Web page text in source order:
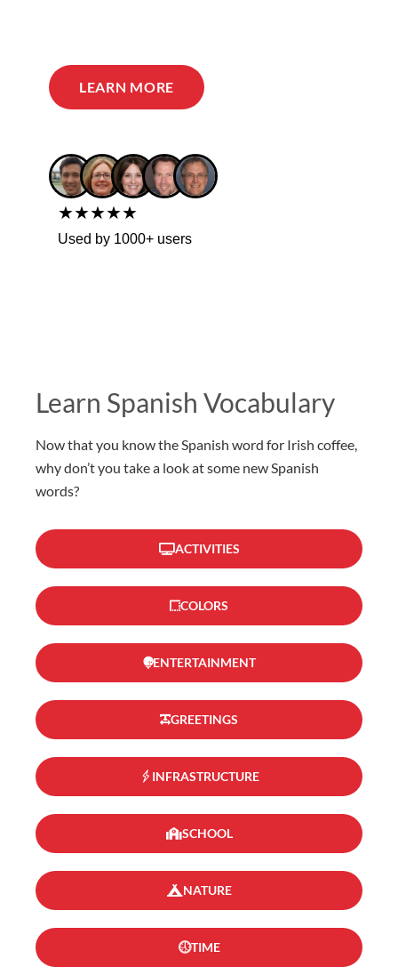
LEARN MORE
★★★★★
Used by 1000+ users
Learn Spanish Vocabulary
Now that you know the Spanish word for Irish coffee,
why don’t you take a look at some new Spanish
words?
ACTIVITIES
COLORS
ENTERTAINMENT
GREETINGS
INFRASTRUCTURE
SCHOOL
NATURE
TIME